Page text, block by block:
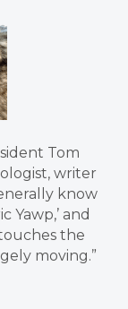
Tom
writer
know
Yawp,’ and
the
moving.”